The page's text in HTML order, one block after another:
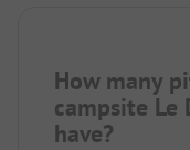
How many
campsite Le
have?